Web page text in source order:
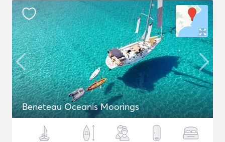
Beneteau Oceanis Moorings